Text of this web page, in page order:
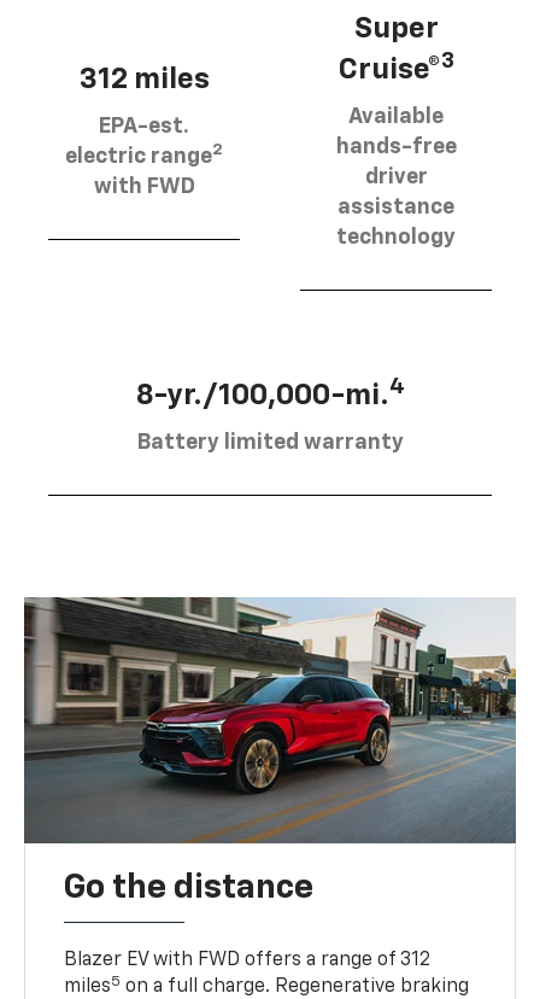
312 miles
EPA-est.
electric range2
with FWD
Super
Cruise®3
Available
hands-free
driver
assistance
technology
8-yr./100,000-mi.4
Battery limited warranty
Go the distance
Blazer EV with FWD offers a range of 312
miles5 on a full charge. Regenerative braking